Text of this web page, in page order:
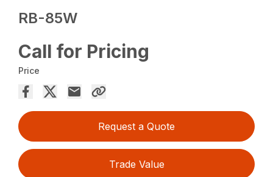
RB-85W
Call for Pricing
Price
Request a Quote
Trade Value